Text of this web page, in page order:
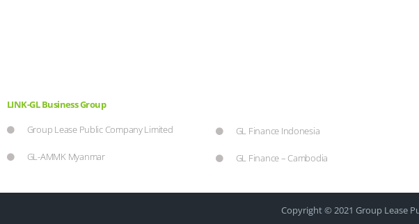
LINK-GL Business Group
Group Lease Public Company Limited
GL-AMMK Myanmar
GL Finance Indonesia
GL Finance – Cambodia
Copyright © 2021 Group Lease